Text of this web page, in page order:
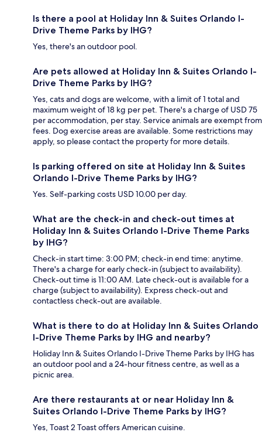
Is there a pool at Holiday Inn & Suites Orlando I-
Drive Theme Parks by IHG?
Yes, there's an outdoor pool.
Are pets allowed at Holiday Inn & Suites Orlando I-
Drive Theme Parks by IHG?
Yes, cats and dogs are welcome, with a limit of 1 total and
maximum weight of 18 kg per pet. There's a charge of USD 75
per accommodation, per stay. Service animals are exempt from
fees. Dog exercise areas are available. Some restrictions may
apply, so please contact the property for more details.
Is parking offered on site at Holiday Inn & Suites
Orlando I-Drive Theme Parks by IHG?
Yes. Self-parking costs USD 10.00 per day.
What are the check-in and check-out times at
Holiday Inn & Suites Orlando I-Drive Theme Parks
by IHG?
Check-in start time: 3:00 PM; check-in end time: anytime.
There's a charge for early check-in (subject to availability).
Check-out time is 11:00 AM. Late check-out is available for a
charge (subject to availability). Express check-out and
contactless check-out are available.
What is there to do at Holiday Inn & Suites Orlando
I-Drive Theme Parks by IHG and nearby?
Holiday Inn & Suites Orlando I-Drive Theme Parks by IHG has
an outdoor pool and a 24-hour fitness centre, as well as a
picnic area.
Are there restaurants at or near Holiday Inn &
Suites Orlando I-Drive Theme Parks by IHG?
Yes, Toast 2 Toast offers American cuisine.